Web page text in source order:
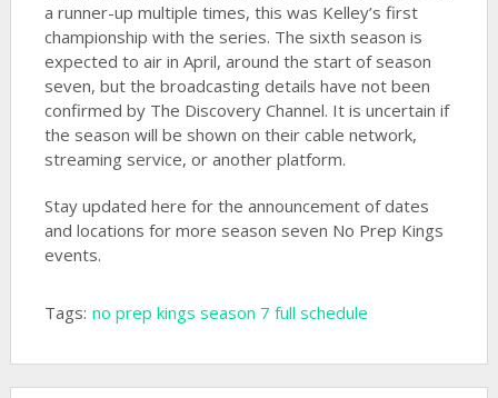
a runner-up multiple times, this was Kelley’s first
championship with the series. The sixth season is
expected to air in April, around the start of season
seven, but the broadcasting details have not been
confirmed by The Discovery Channel. It is uncertain if
the season will be shown on their cable network,
streaming service, or another platform.
Stay updated here for the announcement of dates
and locations for more season seven No Prep Kings
events.
Tags: no prep kings season 7 full schedule